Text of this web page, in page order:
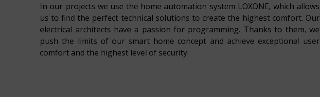
In our projects we use the home automation system LOXONE, which allows
us to find the perfect technical solutions to create the highest comfort. Our
electrical architects have a passion for programming. Thanks to them, we
push the limits of our smart home concept and achieve exceptional user
comfort and the highest level of security.